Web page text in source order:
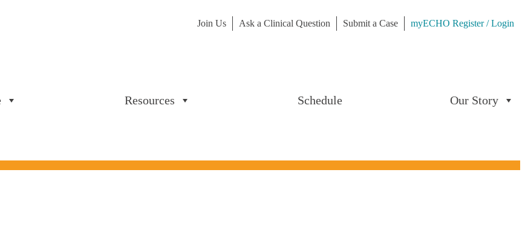
Join Us Ask a Clinical Question Submit a Case
myECHO Register / Login
Resources Schedule Our Story